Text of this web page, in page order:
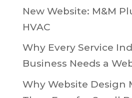
New Website: M&M
HVAC
Why Every Service
Business Needs a
Why Website Design